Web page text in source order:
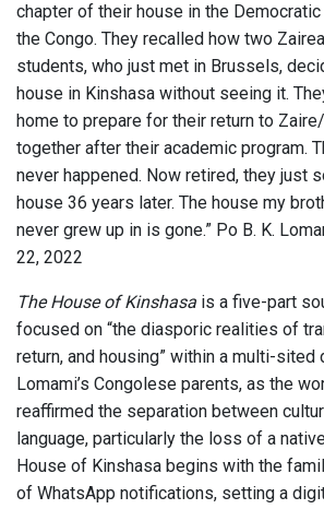
chapter of their house in the
the Congo. They recalled how two
students, who just met in Brussels,
house in Kinshasa without seeing it.
home to prepare for their return to
together after their academic program.
never happened. Now retired, they just
house 36 years later. The house my
never grew up in is gone.” Po B. K.
22, 2022
The House of Kinshasa is a five-part
focused on “the diasporic realities of
return, and housing” within a multi-sited
Lomami’s Congolese parents, as the
reaffirmed the separation between
language, particularly the loss of a
House of Kinshasa begins with the
of WhatsApp notifications, setting a